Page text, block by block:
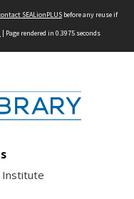
SEALionPLUS before any reuse if
| Page rendered in 0.3975 seconds
Institute